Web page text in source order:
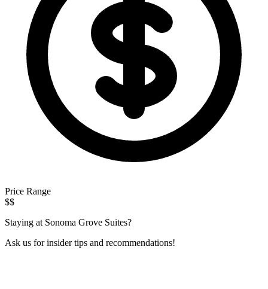
Price Range
$$
Staying at Sonoma Grove Suites?
Ask us for insider tips and recommendations!